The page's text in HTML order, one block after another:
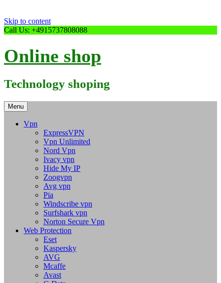
Skip to content
Call Us: +4915737808088
Online shop
Technology shoping
Menu
Vpn
ExpressVPN
Vpn Unlimited
Nord Vpn
Ivacy vpn
Hide My IP
Zoogvpn
Avg vpn
Pia
Windscribe vpn
Surfshark vpn
Norton Secure Vpn
Web Protection
Eset
Kaspersky
AVG
Mcaffe
Avast